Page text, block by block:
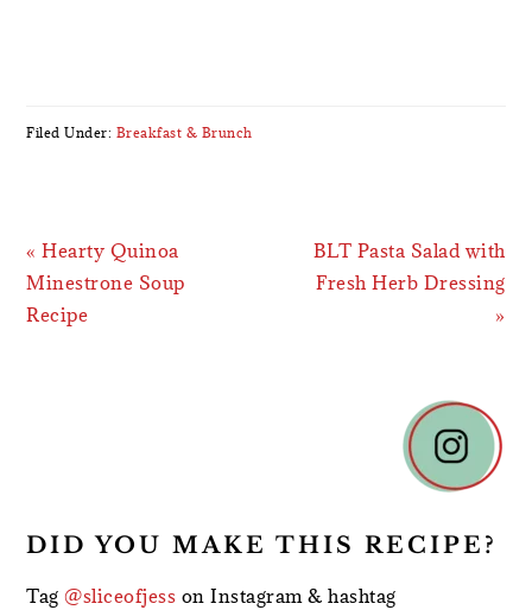
Filed Under: Breakfast & Brunch
Previous
Post:
« Hearty Quinoa
Minestrone Soup
Recipe
Next
Post:
BLT Pasta Salad with
Fresh Herb Dressing
»
DID YOU MAKE THIS RECIPE?
Tag@sliceofjess on Instagram & hashtag